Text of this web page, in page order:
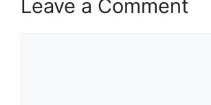
Leave a Comment